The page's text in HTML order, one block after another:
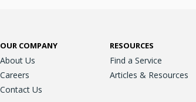
OUR COMPANY
About Us
Careers
Contact Us
RESOURCES
Find a Service
Articles & Resources